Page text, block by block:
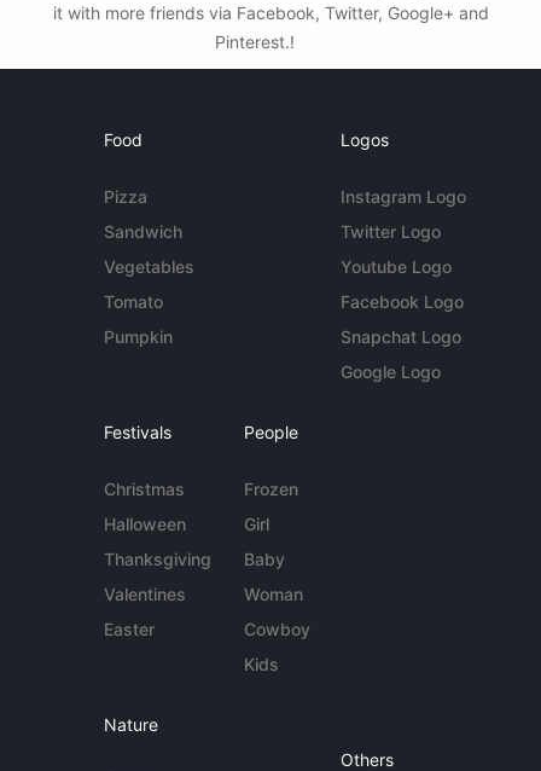
it with more friends via Facebook, Twitter, Google+ and
Pinterest.!
Food
Pizza
Sandwich
Vegetables
Tomato
Pumpkin
Logos
Instagram Logo
Twitter Logo
Youtube Logo
Facebook Logo
Snapchat Logo
Google Logo
Festivals
Christmas
Halloween
Thanksgiving
Valentines
Easter
People
Frozen
Girl
Baby
Woman
Cowboy
Kids
Nature
Others